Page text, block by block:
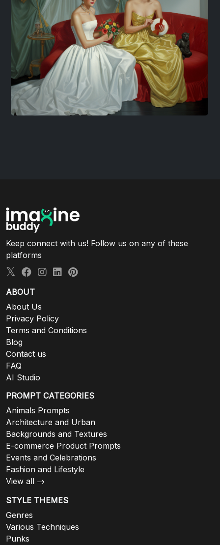
Keep connect with us! Follow us on any of these
platforms
ABOUT
About Us
Privacy Policy
Terms and Conditions
Blog
Contact us
FAQ
AI Studio
PROMPT CATEGORIES
Animals Prompts
Architecture and Urban
Backgrounds and Textures
E-commerce Product Prompts
Events and Celebrations
Fashion and Lifestyle
View all
STYLE THEMES
Genres
Various Techniques
Punks